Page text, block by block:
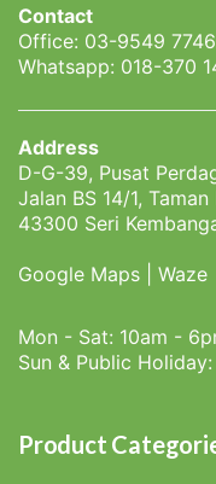
Contact
Office: 03-9549 7746
Whatsapp: 018-370
Address
D-G-39, Pusat
Jalan BS 14/1,
43300 Seri
Google Maps Waze
Mon - Sat: 10am -
Sun & Public
Product